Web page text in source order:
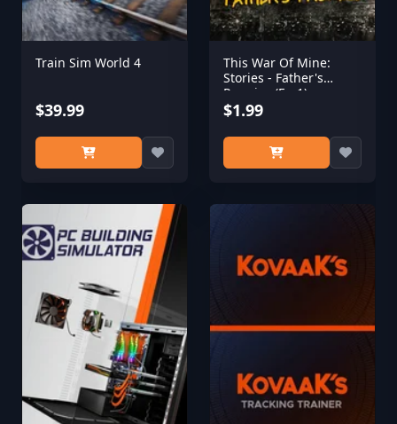
Train Sim World 4
$39.99
This War Of Mine:
Stories - Father's
Promise (Ep,1)
$1.99